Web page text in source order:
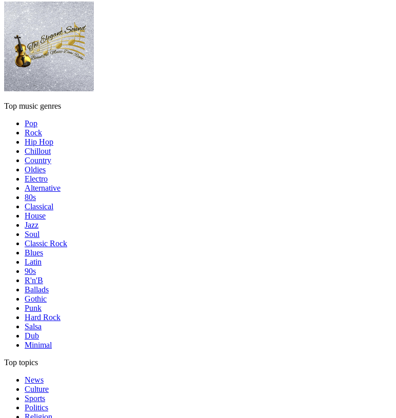
Top music genres
Pop
Rock
Hip Hop
Chillout
Country
Oldies
Electro
Alternative
80s
Classical
House
Jazz
Soul
Classic Rock
Blues
Latin
90s
R'n'B
Ballads
Gothic
Punk
Hard Rock
Salsa
Dub
Minimal
Top topics
News
Culture
Sports
Politics